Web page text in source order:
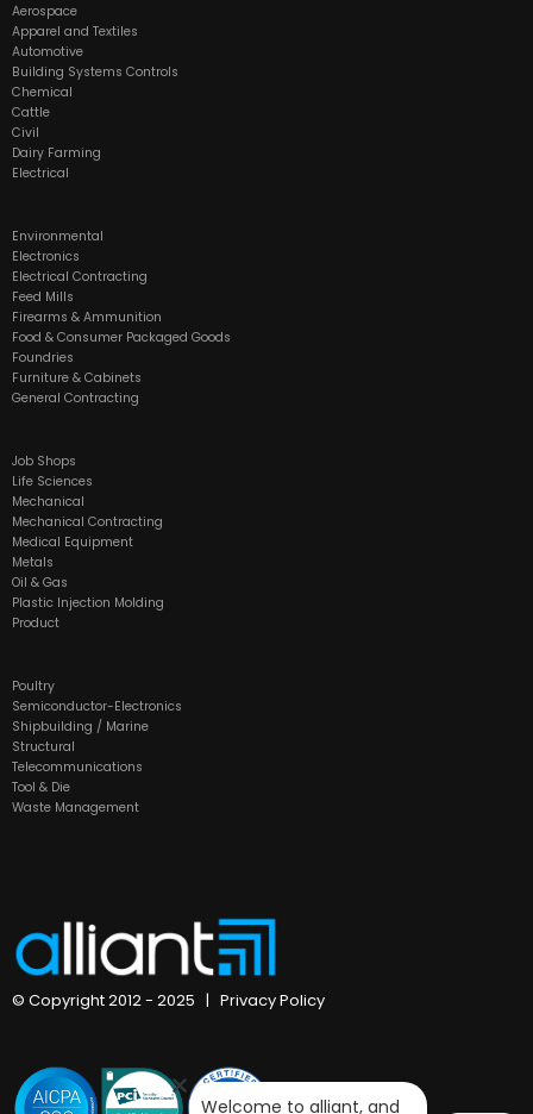
Aerospace
Apparel and Textiles
Automotive
Building Systems Controls
Chemical
Cattle
Civil
Dairy Farming
Electrical
Environmental
Electronics
Electrical Contracting
Feed Mills
Firearms & Ammunition
Food & Consumer Packaged Goods
Foundries
Furniture & Cabinets
General Contracting
Job Shops
Life Sciences
Mechanical
Mechanical Contracting
Medical Equipment
Metals
Oil & Gas
Plastic Injection Molding
Product
Poultry
Semiconductor-Electronics
Shipbuilding / Marine
Structural
Telecommunications
Tool & Die
Waste Management
© Copyright 2012 - 2025 | Privacy Policy
Welcome to alliant, and